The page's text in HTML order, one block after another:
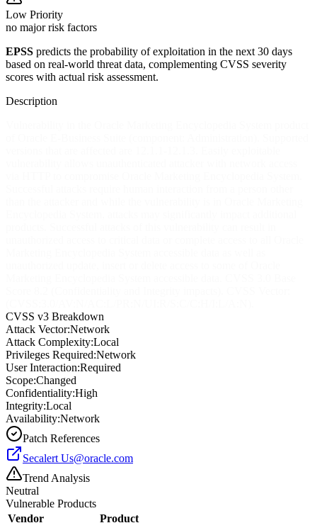
Low Priority
no major risk factors
EPSS predicts the probability of exploitation in the next 30 days
based on real-world threat data, complementing CVSS severity
scores with actual risk assessment.
Description
CVSS v3 Breakdown
Attack Vector:Network
Attack Complexity:Local
Privileges Required:Network
User Interaction:Required
Scope:Changed
Confidentiality:High
Integrity:Local
Availability:Network
Patch References
Secalert Us@oracle.com
Trend Analysis
Neutral
Vulnerable Products
Vendor
Product